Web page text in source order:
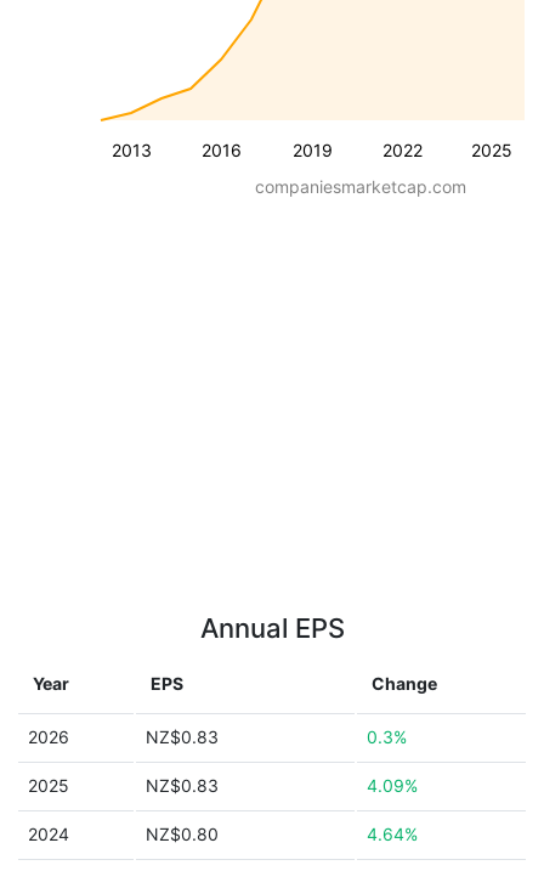
2013 2016 2019 2022 2025
companiesmarketcap.com
Annual EPS
Year EPS Change
2026 NZ$0.83 0.3%
2025 NZ$0.83 4.09%
2024 NZ$0.80 4.64%